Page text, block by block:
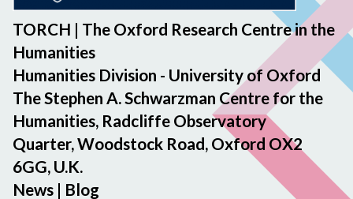
TORCH | The Oxford Research Centre in the
Humanities
Humanities Division - University of Oxford
The Stephen A. Schwarzman Centre for the
Humanities, Radcliffe Observatory
Quarter, Woodstock Road, Oxford OX2
6GG, U.K.
News | Blog